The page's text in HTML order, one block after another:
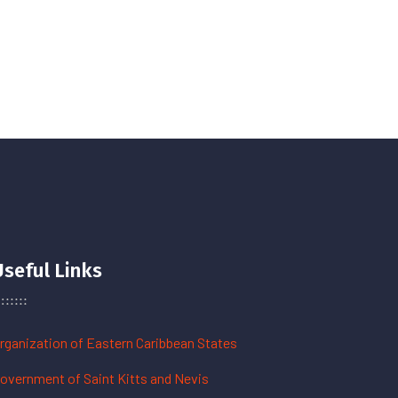
Links
of Eastern Caribbean States
of Saint Kitts and Nevis